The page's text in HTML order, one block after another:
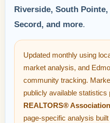
Riverside, South
Secord, and more.
Updated monthly using
market analysis, and
community tracking.
publicly available statistics
REALTORS®
page-specific analysis